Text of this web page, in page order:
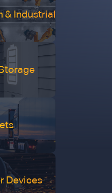
& Industrial
Devices